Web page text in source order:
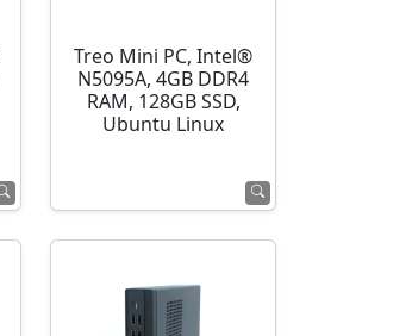
Treo Mini PC, Intel®
N5095A, 4GB DDR4
RAM, 128GB SSD,
Ubuntu Linux